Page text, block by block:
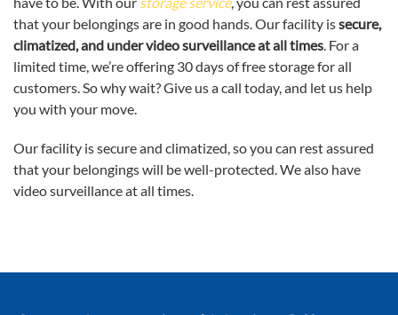
that your belongings are in good hands. Our facility issecure,
climatized, and under video surveillance at all times. For a
limited time, we’re offering 30 days of free storage for all
customers. So why wait? Give us a call today, and let us help
you with your move.
Our facility is secure and climatized, so you can rest assured
that your belongings will be well-protected. We also have
video surveillance at all times.